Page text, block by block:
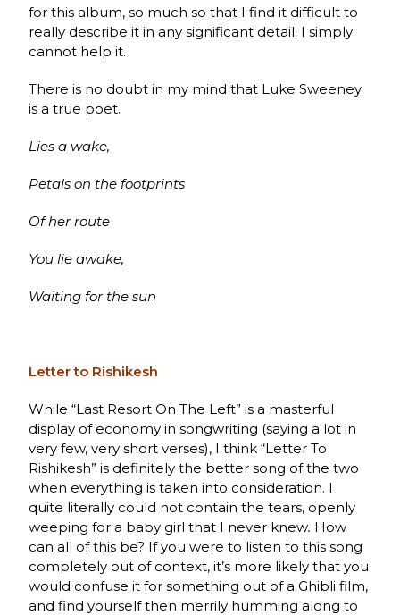
for this album, so much so that I find it difficult to
really describe it in any significant detail. I simply
cannot help it.
There is no doubt in my mind that Luke Sweeney
is a true poet.
Lies a wake,
Petals on the footprints
Of her route
You lie awake,
Waiting for the sun
Letter to Rishikesh
While “Last Resort On The Left” is a masterful
display of economy in songwriting (saying a lot in
very few, very short verses), I think “Letter To
Rishikesh” is definitely the better song of the two
when everything is taken into consideration. I
quite literally could not contain the tears, openly
weeping for a baby girl that I never knew. How
can all of this be? If you were to listen to this song
completely out of context, it’s more likely that you
would confuse it for something out of a Ghibli film,
and find yourself then merrily humming along to